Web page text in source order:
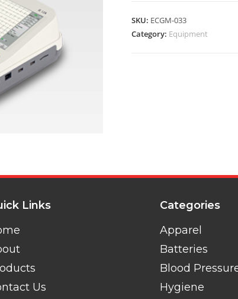
SKU: ECGM-033
Category: Equipment
Links
Us
Categories
Apparel
Batteries
Blood
Hygiene